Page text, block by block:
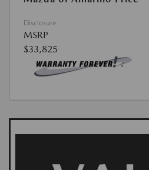
Disclosure
MSRP
$33,825